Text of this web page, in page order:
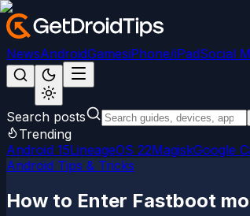
NewsAndroidGamesiPhone/iPadSocial
Search posts
Trending
Android 15LineageOS 22MagiskGoogle
Android Tips & Tricks
How to Enter Fastboot